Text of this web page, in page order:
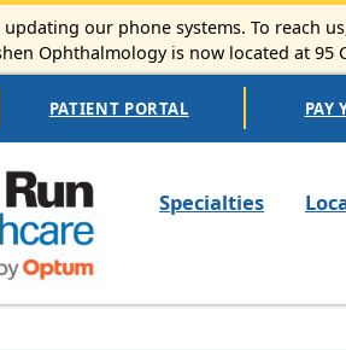
updating our phone systems. To reach
Ophthalmology is now located at 95
PATIENT PORTAL PAY
Specialties